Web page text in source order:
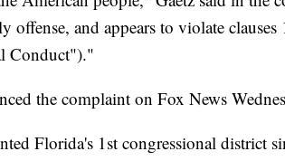
offense, and appears to violate
Conduct")."
the complaint on Fox News
Florida's 1st congressional district